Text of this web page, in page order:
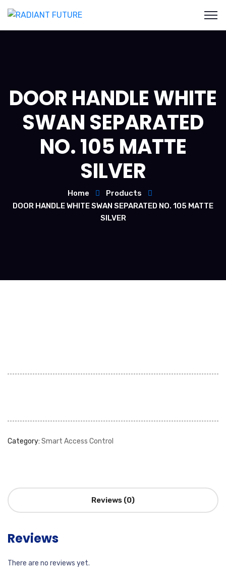
DOOR HANDLE WHITE
SWAN SEPARATED
NO. 105 MATTE
SILVER
Home
Products
DOOR HANDLE WHITE SWAN SEPARATED NO. 105 MATTE
SILVER
Category: Smart Access Control
Reviews (0)
Reviews
There are no reviews yet.